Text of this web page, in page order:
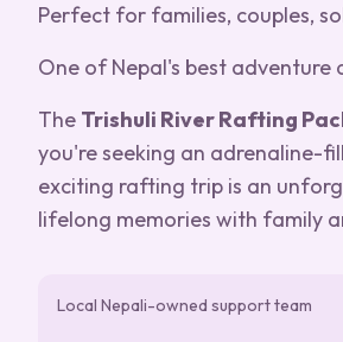
Perfect for families, couples,
One of Nepal's best
The Trishuli River Rafting
you're seeking an adrenaline-
exciting rafting trip is an
lifelong memories with family
Local Nepali-owned support team